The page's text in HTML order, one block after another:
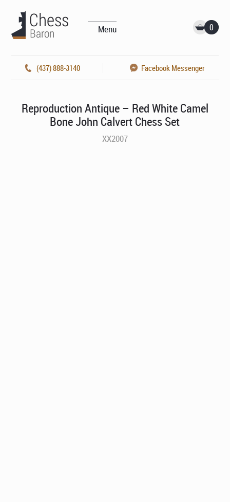
Menu 0
(437) 888-3140 Facebook Messenger
Reproduction Antique – Red White Camel
Bone John Calvert Chess Set
XX2007